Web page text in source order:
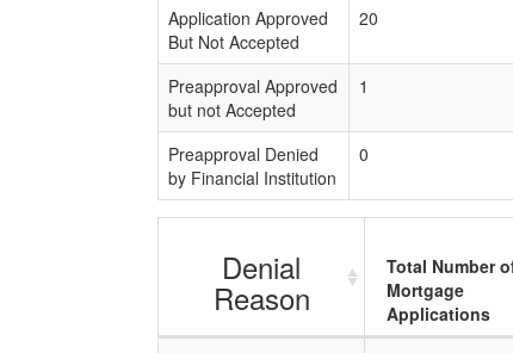
Application Approved
But Not Accepted
20
Preapproval Approved
but not Accepted
1
Preapproval Denied
by Financial Institution
0
Denial
Reason
Total Number
Mortgage
Applications